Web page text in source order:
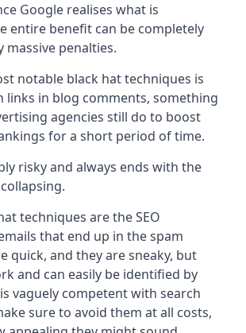
Google realises what is
entire benefit can be completely
massive penalties.
notable black hat techniques is
links in blog comments, something
agencies still do to boost
for a short period of time.
risky and always ends with the
techniques are the SEO
that end up in the spam
quick, and they are sneaky, but
and can easily be identified by
vaguely competent with search
sure to avoid them at all costs,